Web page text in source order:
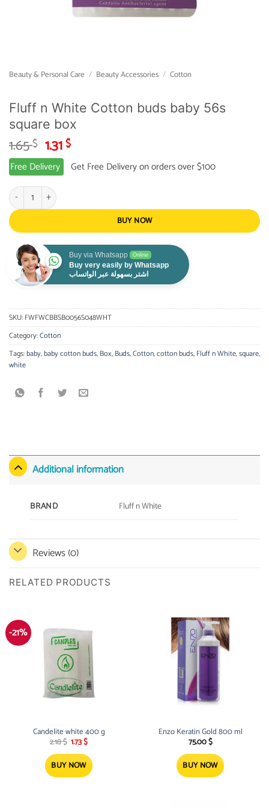
Beauty & Personal Care / Beauty Accessories / Cotton
Fluff n White Cotton buds baby 56s
square box
1.65$ Original
price
was:
1.65 $.
1.31$Current
price
is:
Free Delivery Get Free Delivery on orders over $100
Fluff n White Cotton buds baby 56s square box quantity
BUY NOW
Buy via Whatsapp Online
Buy very easily by Whatsapp
اشتر بسهولة عبر الواتساب
SKU:FWFWCBBSB0056S048WHT
Category:Cotton
Tags:baby,baby cotton buds,Box,Buds,Cotton,cotton buds,Fluff n White,square,
white
Additional information
BRAND Fluff n White
Reviews (0)
RELATED PRODUCTS
-21%
Candelite white 400 g
2.18$ Original
price
was:
2.18 $.
1.73$Current
is:
1.73 $.
BUY NOW
Enzo Keratin Gold 800 ml
75.00$
BUY NOW